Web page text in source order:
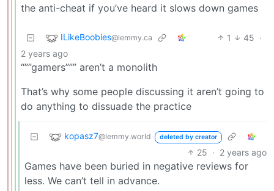
the anti-cheat if you’ve heard it slows down games
ILikeBoobies@lemmy.ca 1 45 ·
2 years ago
“””gamers””” aren’t a monolith
That’s why some people discussing it aren’t going to
do anything to dissuade the practice
kopasz7@lemmy.world deleted by creator
25 · 2 years ago
Games have been buried in negative reviews for
less. We can’t tell in advance.